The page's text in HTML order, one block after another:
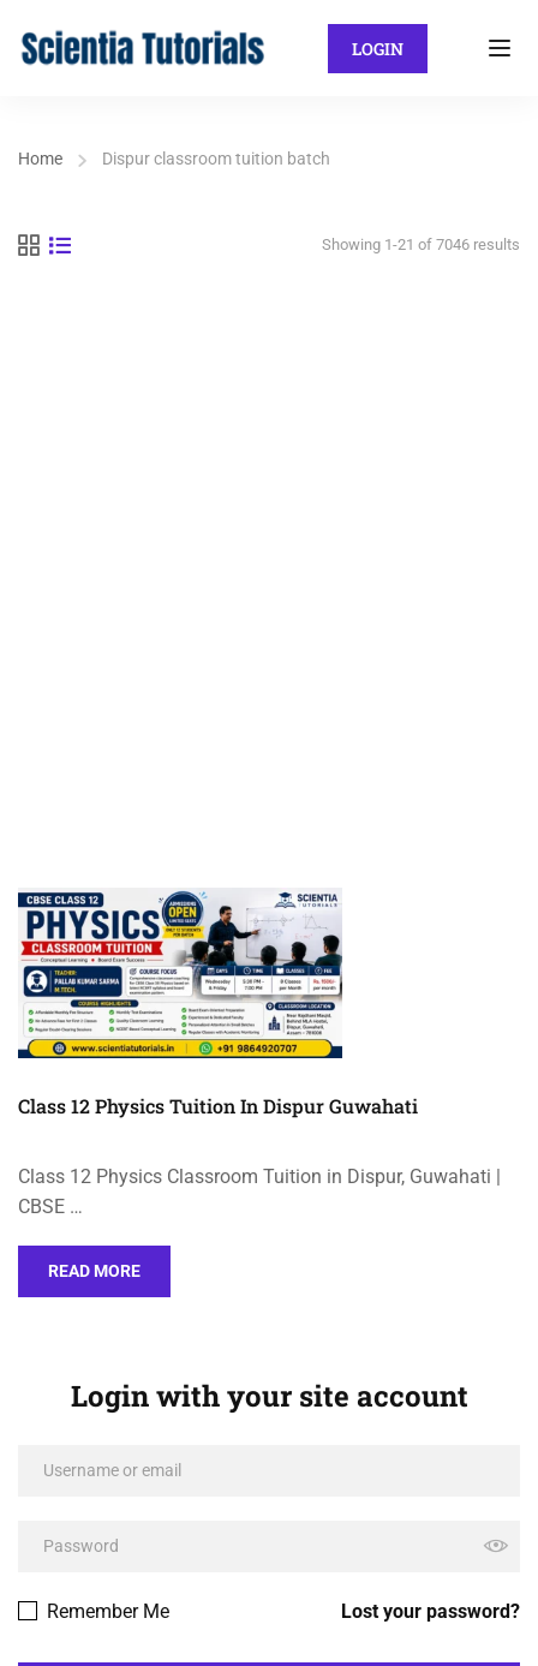
LOGIN
Home Dispur classroom tuition batch
Showing 1-21 of 7046 results
Class 12 Physics Tuition In Dispur Guwahati
Class 12 Physics Classroom Tuition in Dispur, Guwahati |
CBSE …
READ MORE
Login with your site account
Lost your password?
Remember Me